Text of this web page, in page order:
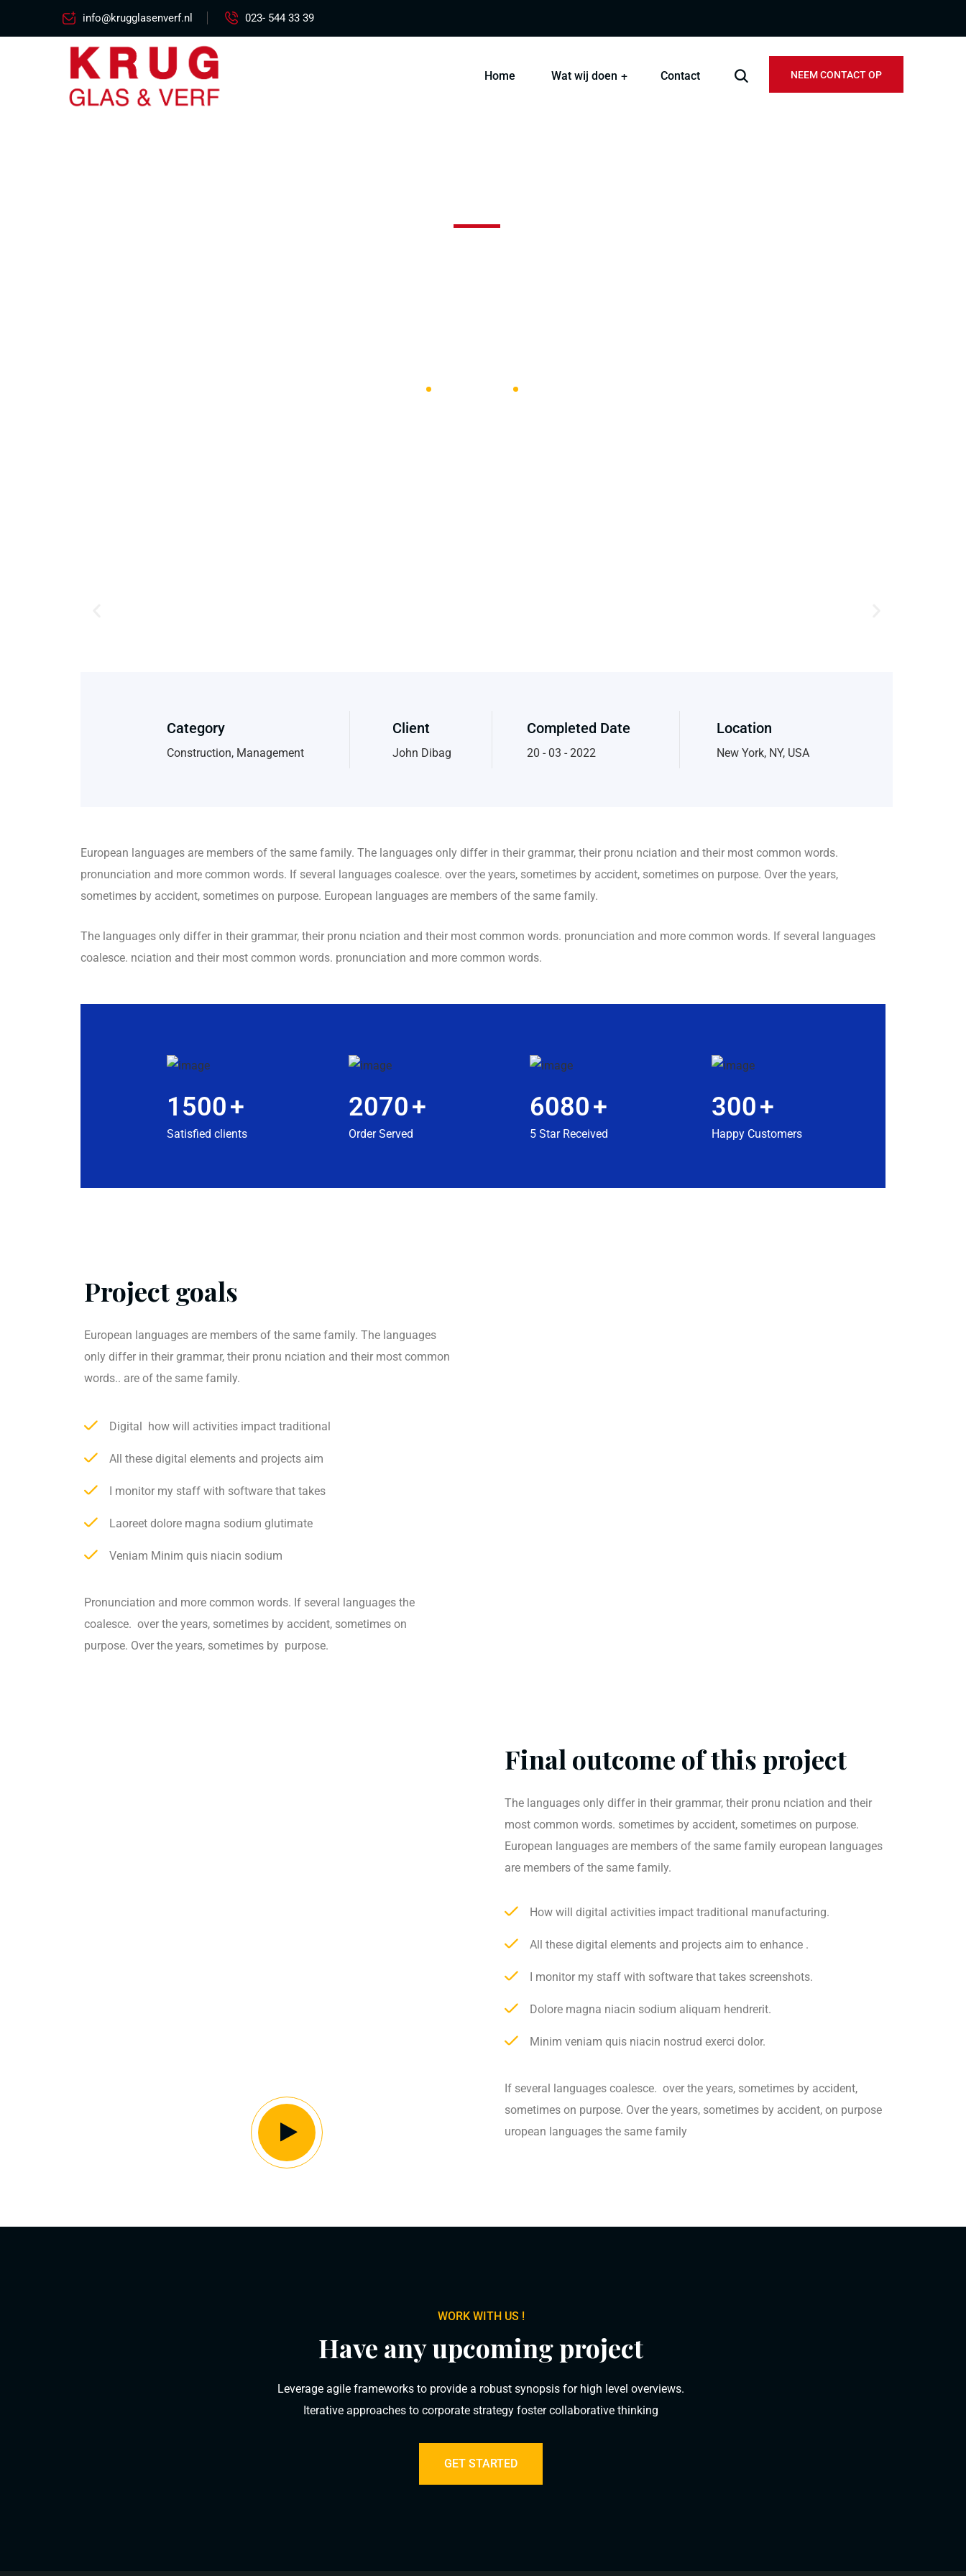
info@krugglasenverf.nl 023- 544 33 39
Home Wat wij doen Contact NEEM CONTACT OP
Category
Construction, Management
Client
John Dibag
Completed Date
20 - 03 - 2022
Location
New York, NY, USA
European languages are members of the same family. The languages only differ in their grammar, their pronu nciation and their most common words.
pronunciation and more common words. If several languages coalesce. over the years, sometimes by accident, sometimes on purpose. Over the years,
sometimes by accident, sometimes on purpose. European languages are members of the same family.
The languages only differ in their grammar, their pronu nciation and their most common words. pronunciation and more common words. If several languages
coalesce. nciation and their most common words. pronunciation and more common words.
1500+
Satisfied clients
2070+
Order Served
6080+
5 Star Received
300+
Happy Customers
Project goals
European languages are members of the same family. The languages
only differ in their grammar, their pronu nciation and their most common
words.. are of the same family.
Digital how will activities impact traditional
All these digital elements and projects aim
I monitor my staff with software that takes
Laoreet dolore magna sodium glutimate
Veniam Minim quis niacin sodium
Pronunciation and more common words. If several languages the
coalesce. over the years, sometimes by accident, sometimes on
purpose. Over the years, sometimes by purpose.
Final outcome of this project
The languages only differ in their grammar, their pronu nciation and their
most common words. sometimes by accident, sometimes on purpose.
European languages are members of the same family european languages
are members of the same family.
How will digital activities impact traditional manufacturing.
All these digital elements and projects aim to enhance .
I monitor my staff with software that takes screenshots.
Dolore magna niacin sodium aliquam hendrerit.
Minim veniam quis niacin nostrud exerci dolor.
If several languages coalesce. over the years, sometimes by accident,
sometimes on purpose. Over the years, sometimes by accident, on purpose
uropean languages the same family
WORK WITH US !
Have any upcoming project
Leverage agile frameworks to provide a robust synopsis for high level overviews.
Iterative approaches to corporate strategy foster collaborative thinking
GET STARTED